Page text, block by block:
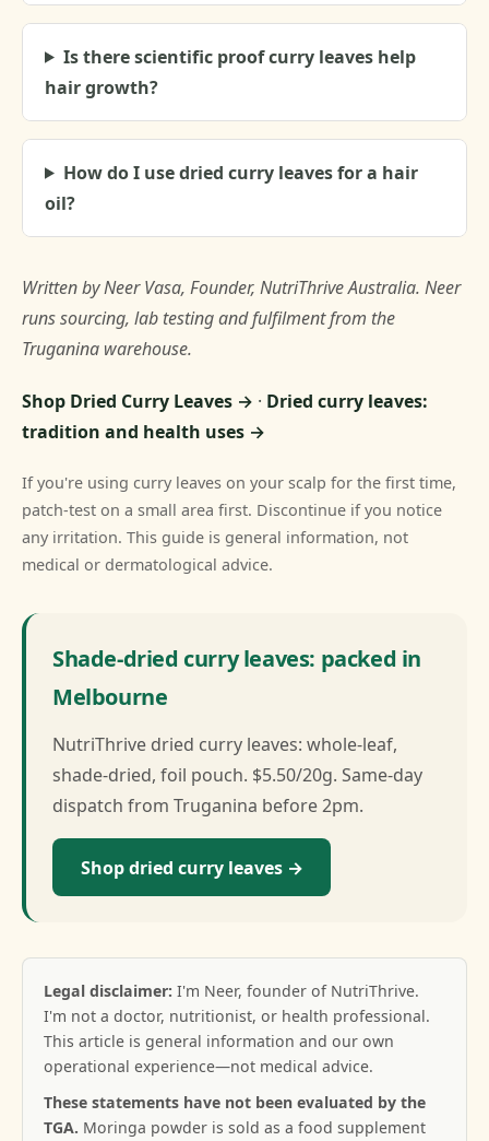
Is there scientific proof curry leaves help
hair growth?
How do I use dried curry leaves for a hair
oil?
Written by Neer Vasa, Founder, NutriThrive Australia. Neer
runs sourcing, lab testing and fulfilment from the
Truganina warehouse.
Shop Dried Curry Leaves → · Dried curry leaves:
tradition and health uses →
If you're using curry leaves on your scalp for the first time,
patch-test on a small area first. Discontinue if you notice
any irritation. This guide is general information, not
medical or dermatological advice.
Shade-dried curry leaves: packed in
Melbourne
NutriThrive dried curry leaves: whole-leaf,
shade-dried, foil pouch. $5.50/20g. Same-day
dispatch from Truganina before 2pm.
Shop dried curry leaves →
Legal disclaimer: I'm Neer, founder of NutriThrive.
I'm not a doctor, nutritionist, or health professional.
This article is general information and our own
operational experience—not medical advice.
These statements have not been evaluated by the
TGA. Moringa powder is sold as a food supplement